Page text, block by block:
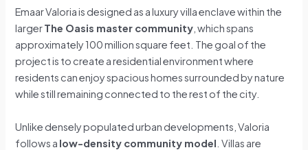
Emaar Valoria is designed as a luxury villa enclave within the
largerThe Oasis master community , which spans
approximately 100 million square feet. The goal of the
project is to create a residential environment where
residents can enjoy spacious homes surrounded by nature
while still remaining connected to the rest of the city.
Unlike densely populated urban developments, Valoria
follows a low-density community model . Villas are